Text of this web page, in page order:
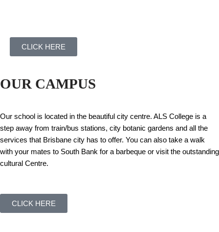
CLICK HERE
OUR CAMPUS
Our school is located in the beautiful city centre. ALS College is a
step away from train/bus stations, city botanic gardens and all the
services that Brisbane city has to offer. You can also take a walk
with your mates to South Bank for a barbeque or visit the outstanding
cultural Centre.
CLICK HERE